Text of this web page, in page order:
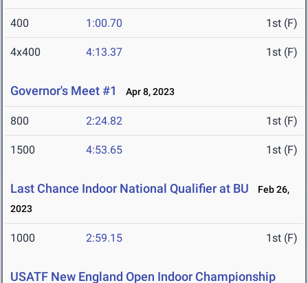
400 1:00.70 1st (F)
4x400 4:13.37 1st (F)
Governor's Meet #1 Apr 8, 2023
800 2:24.82 1st (F)
1500 4:53.65 1st (F)
Last Chance Indoor National Qualifier at BU
Feb 26,
2023
1000 2:59.15 1st (F)
USATF New England Open Indoor Championship